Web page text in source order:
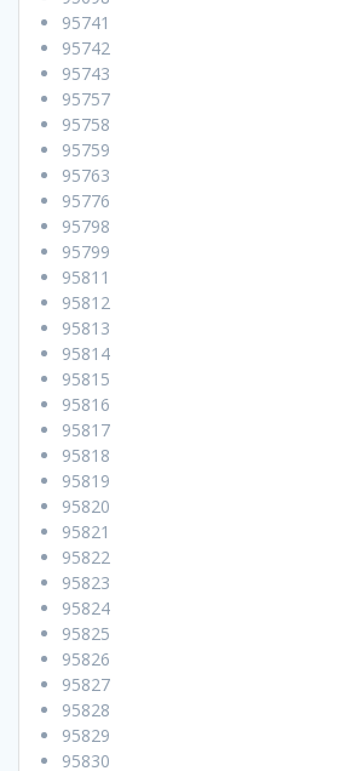
95741
95742
95743
95757
95758
95759
95763
95776
95798
95799
95811
95812
95813
95814
95815
95816
95817
95818
95819
95820
95821
95822
95823
95824
95825
95826
95827
95828
95829
95830